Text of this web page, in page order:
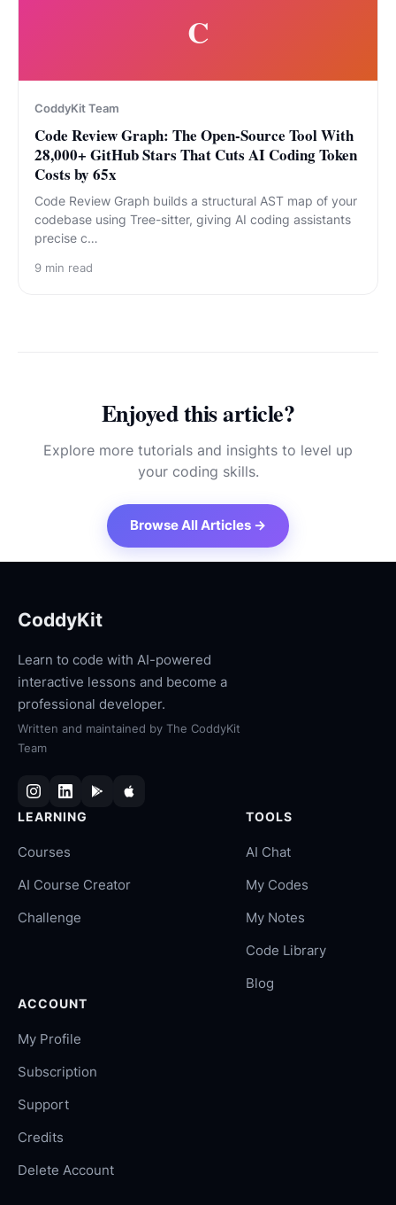
C
CoddyKit Team
Code Review Graph: The Open-Source Tool With
28,000+ GitHub Stars That Cuts AI Coding Token
Costs by 65x
Code Review Graph builds a structural AST map of your
codebase using Tree-sitter, giving AI coding assistants
precise c…
9 min read
Enjoyed this article?
Explore more tutorials and insights to level up
your coding skills.
Browse All Articles →
CoddyKit
Learn to code with AI-powered
interactive lessons and become a
professional developer.
Written and maintained by The CoddyKit
Team
LEARNING
Courses
AI Course Creator
Challenge
TOOLS
AI Chat
My Codes
My Notes
Code Library
Blog
ACCOUNT
My Profile
Subscription
Support
Credits
Delete Account